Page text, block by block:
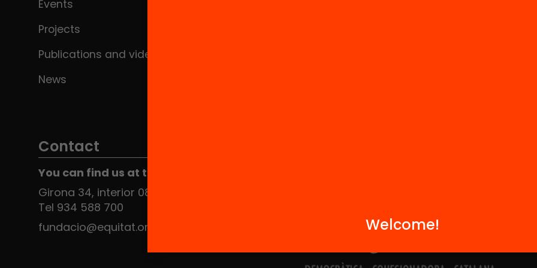
Events
Projects
Publications and videos
News
Contact
You can find us at the Social HUB
Girona 34, interior 08010 Barcelona
Tel 934 588 700
fundacio@equitat.org
Welcome!